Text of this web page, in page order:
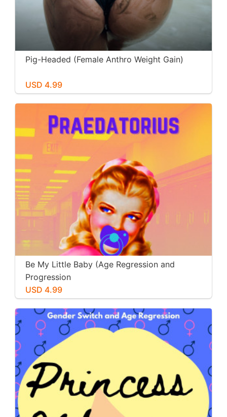
Pig-Headed (Female Anthro Weight Gain)
USD 4.99
Be My Little Baby (Age Regression and
Progression
USD 4.99